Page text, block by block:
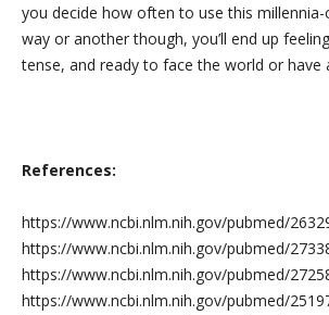
you decide how often to use this
way or another though, you’ll end up
tense, and ready to face the world or have
References:
https://www.ncbi.nlm.nih.gov/pubmed/
https://www.ncbi.nlm.nih.gov/pubmed/
https://www.ncbi.nlm.nih.gov/pubmed/
https://www.ncbi.nlm.nih.gov/pubmed/